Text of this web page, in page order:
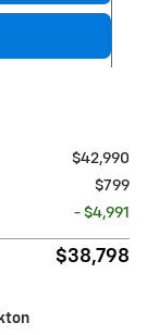
$42,990
$799
- $4,991
$38,798